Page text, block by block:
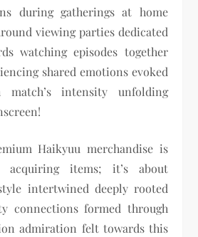
during gatherings at home
viewing parties dedicated
watching episodes together
shared emotions evoked
match’s intensity unfolding
Haikyuu merchandise is
items; it’s about
intertwined deeply rooted
connections formed through
admiration felt towards this